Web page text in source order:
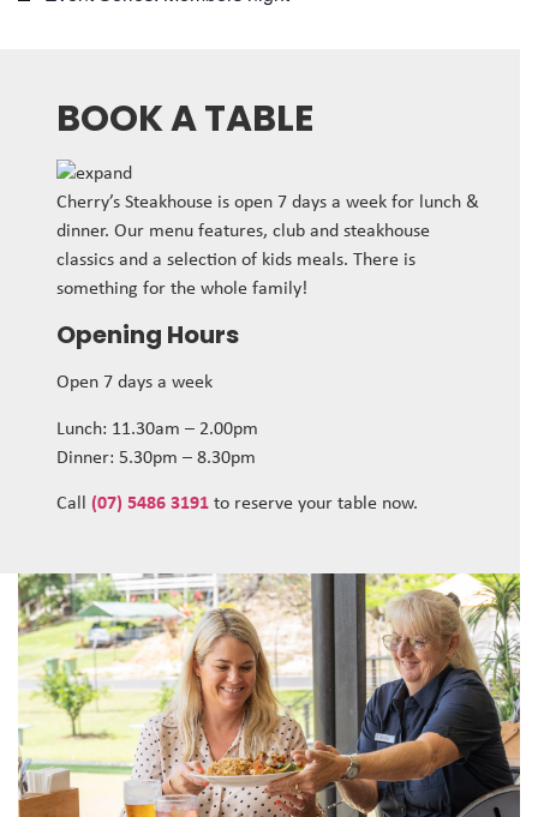
BOOK A TABLE
Cherry’s Steakhouse is open 7 days a week for lunch &
dinner. Our menu features, club and steakhouse
classics and a selection of kids meals. There is
something for the whole family!
Opening Hours
Open 7 days a week
Lunch: 11.30am – 2.00pm
Dinner: 5.30pm – 8.30pm
Call (07) 5486 3191 to reserve your table now.